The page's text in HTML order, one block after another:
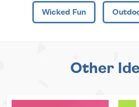
Wicked Fun
Other